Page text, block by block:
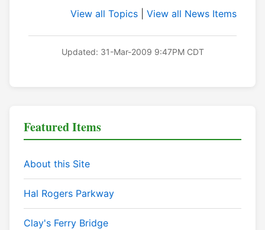
View all Topics View all News Items
Updated: 31-Mar-2009 9:47PM CDT
Featured Items
About this Site
Hal Rogers Parkway
Clay's Ferry Bridge